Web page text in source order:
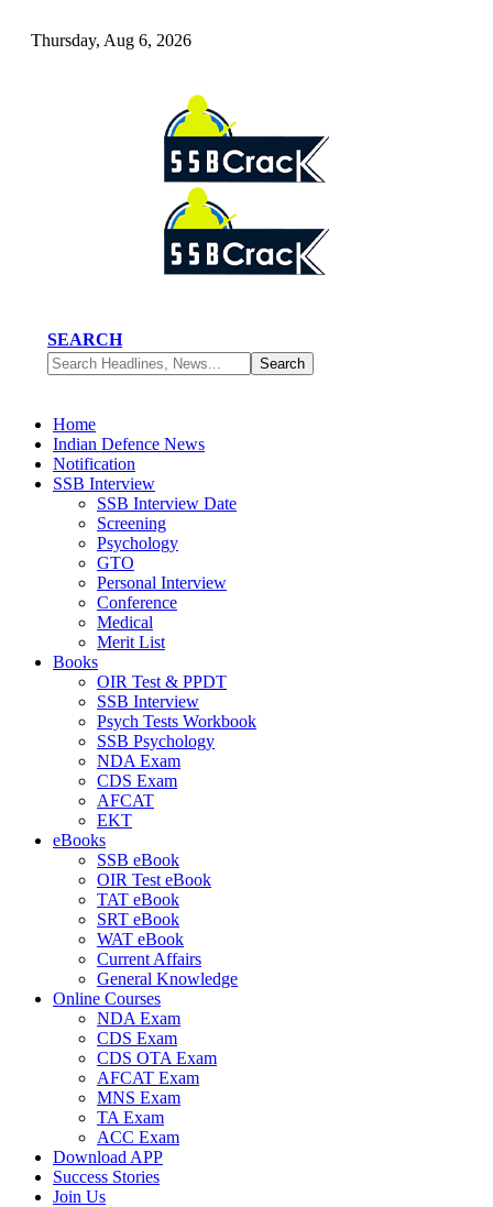
Thursday, Aug 6, 2026
SEARCH
Home
Indian Defence News
Notification
SSB Interview
SSB Interview Date
Screening
Psychology
GTO
Personal Interview
Conference
Medical
Merit List
Books
OIR Test & PPDT
SSB Interview
Psych Tests Workbook
SSB Psychology
NDA Exam
CDS Exam
AFCAT
EKT
eBooks
SSB eBook
OIR Test eBook
TAT eBook
SRT eBook
WAT eBook
Current Affairs
General Knowledge
Online Courses
NDA Exam
CDS Exam
CDS OTA Exam
AFCAT Exam
MNS Exam
TA Exam
ACC Exam
Download APP
Success Stories
Join Us